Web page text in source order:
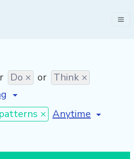
Do × or Think ×
× [invalid name]